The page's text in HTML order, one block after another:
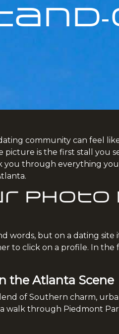
community can feel
picture is the first stall you
you through everything
words, but on a dating
to click on a profile. In the
the Atlanta Scene
of Southern charm,
walk through Piedmont